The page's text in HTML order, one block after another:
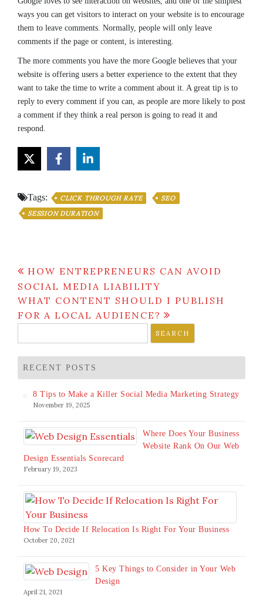
ways you can get visitors to interact on your website is to encourage
them to leave comments. Normally, people will only leave
comments if the page or content, is interesting.
The more comments you have the more Google believes that your
website is offering users a better experience to the extent that they
want to take the time to write a comment about it. A great tip is to
reply to every comment if you can, as people are more likely to post
a comment if they think a real person is going to read it and
respond.
Tags: CLICK THROUGH RATE
SEO
SESSION DURATION
Post
navigation
HOW ENTREPRENEURS CAN AVOID
SOCIAL MEDIA LIABILITY
WHAT CONTENT SHOULD I PUBLISH
FOR A LOCAL AUDIENCE?
for:
RECENT POSTS
8 Tips to Make a Killer Social Media Marketing Strategy
November 19, 2025
Where Does Your Business
Website Rank On Our Web
Design Essentials Scorecard
February 19, 2023
How To Decide If Relocation Is Right For Your Business
October 20, 2021
5 Key Things to Consider in Your Web
Design
April 21, 2021